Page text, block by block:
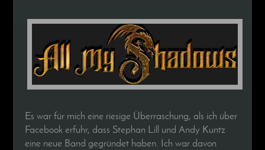
Es war für mich eine riesige Überraschung, als ich über
Facebook erfuhr, dass Stephan Lill und Andy Kuntz
eine neue Band gegründet haben. Ich war davon